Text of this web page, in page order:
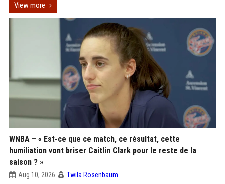
View more
WNBA – « Est-ce que ce match, ce résultat, cette
humiliation vont briser Caitlin Clark pour le reste de la
saison ? »
Aug 10, 2026 Twila Rosenbaum